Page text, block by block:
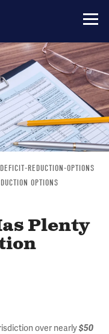
REDUCTION-OPTIONS
OPTIONS
Plenty
over nearly$50